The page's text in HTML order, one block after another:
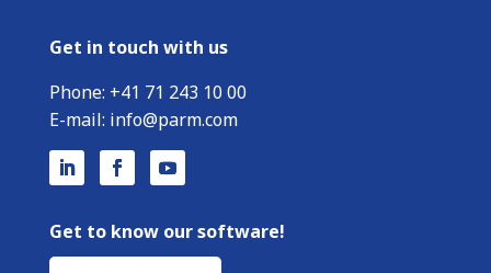
Get in touch with us
Phone: +41 71 243 10 00
E-mail: info@parm.com
Get to know our software!